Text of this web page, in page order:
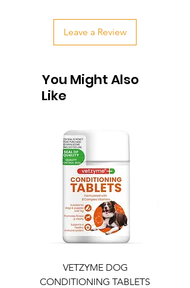
Leave a Review
You Might Also
Like
VETZYME DOG
CONDITIONING TABLETS